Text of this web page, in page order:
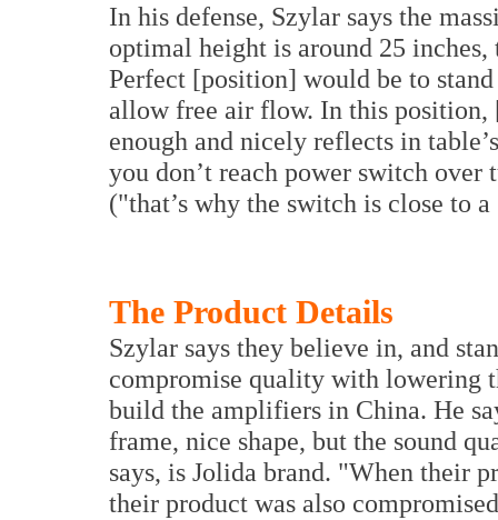
In his defense, Szylar says the
optimal height is around 25
Perfect [position] would be to
allow free air flow. In this
enough and nicely reflects in
you don’t reach power switch
("that’s why the switch is close to
The Product Details
Szylar says they believe in, and
compromise quality with lowering
build the amplifiers in China. He
frame, nice shape, but the sound
says, is Jolida brand. "When their
their product was also